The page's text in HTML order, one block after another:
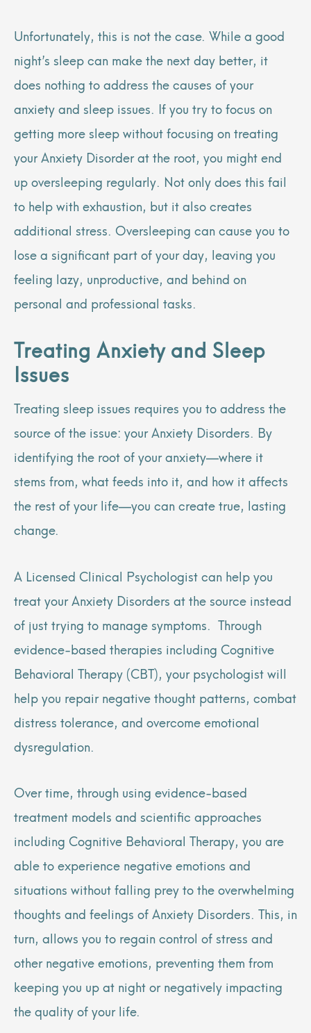
Unfortunately, this is not the case. While a good
night’s sleep can make the next day better, it
does nothing to address the causes of your
anxiety and sleep issues. If you try to focus on
getting more sleep without focusing on treating
your Anxiety Disorder at the root, you might end
up oversleeping regularly. Not only does this fail
to help with exhaustion, but it also creates
additional stress. Oversleeping can cause you to
lose a significant part of your day, leaving you
feeling lazy, unproductive, and behind on
personal and professional tasks.
Treating Anxiety and Sleep
Issues
Treating sleep issues requires you to address the
source of the issue: your Anxiety Disorders. By
identifying the root of your anxiety—where it
stems from, what feeds into it, and how it affects
the rest of your life—you can create true, lasting
change.
A Licensed Clinical Psychologist can help you
treat your Anxiety Disorders at the source instead
of just trying to manage symptoms. Through
evidence-based therapies including Cognitive
Behavioral Therapy (CBT), your psychologist will
help you repair negative thought patterns, combat
distress tolerance, and overcome emotional
dysregulation.
Over time, through using evidence-based
treatment models and scientific approaches
including Cognitive Behavioral Therapy, you are
able to experience negative emotions and
situations without falling prey to the overwhelming
thoughts and feelings of Anxiety Disorders. This, in
turn, allows you to regain control of stress and
other negative emotions, preventing them from
keeping you up at night or negatively impacting
the quality of your life.